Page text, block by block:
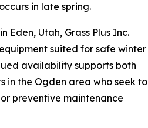
in late spring.
Eden, Utah, Grass Plus Inc.
suited for safe winter
availability supports both
in the Ogden area who seek to
preventive maintenance